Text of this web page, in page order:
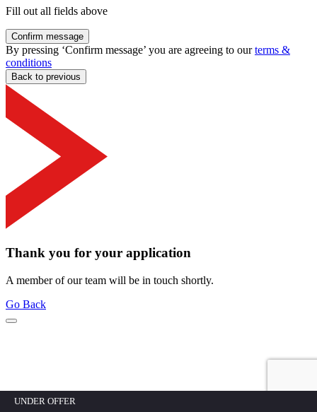
UNDER OFFER
Fill out all fields above
Confirm message
By pressing ‘Confirm message’ you are agreeing to ourterms &
conditions
Back to previous
Thank you for your application
A member of our team will be in touch shortly.
Go Back
Mortgage calculator